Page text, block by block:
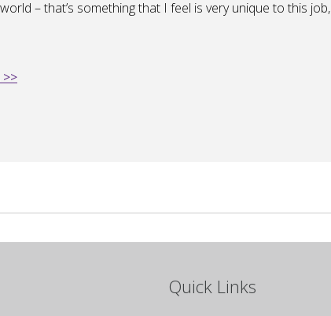
– that’s something that I feel is very unique to this job,
Quick Links